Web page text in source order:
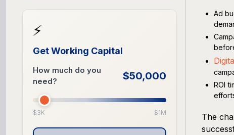
⚡
Get Working Capital
How much do you
need?
$50,000
$3K $1M
Ad
ROI
The